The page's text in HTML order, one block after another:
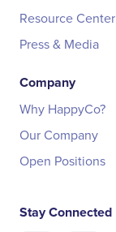
Resource Center
Press & Media
Company
Why HappyCo?
Our Company
Open Positions
Stay Connected